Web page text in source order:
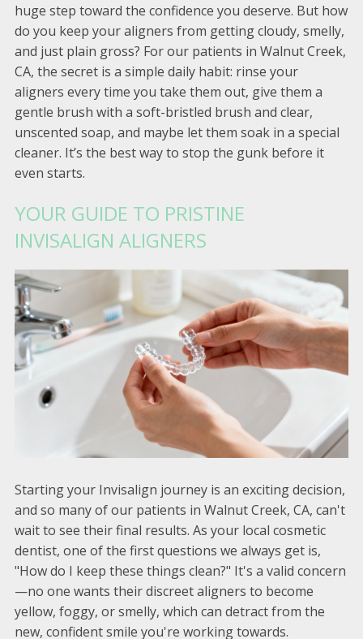
huge step toward the confidence you deserve. But how
do you keep your aligners from getting cloudy, smelly,
and just plain gross? For our patients in Walnut Creek,
CA, the secret is a simple daily habit: rinse your
aligners every time you take them out, give them a
gentle brush with a soft-bristled brush and clear,
unscented soap, and maybe let them soak in a special
cleaner. It’s the best way to stop the gunk before it
even starts.
YOUR GUIDE TO PRISTINE
INVISALIGN ALIGNERS
Starting your Invisalign journey is an exciting decision,
and so many of our patients in Walnut Creek, CA, can't
wait to see their final results. As your local cosmetic
dentist, one of the first questions we always get is,
"How do I keep these things clean?" It's a valid concern
—no one wants their discreet aligners to become
yellow, foggy, or smelly, which can detract from the
new, confident smile you're working towards.